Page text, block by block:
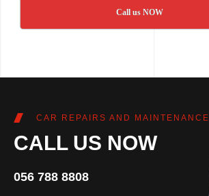
Call us NOW
CAR REPAIRS AND MAINTENANCE
CALL US NOW
056 788 8808